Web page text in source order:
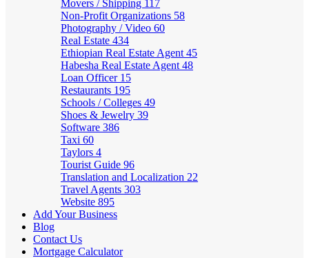
Movers / Shipping 117
Non-Profit Organizations 58
Photography / Video 60
Real Estate 434
Ethiopian Real Estate Agent 45
Habesha Real Estate Agent 48
Loan Officer 15
Restaurants 195
Schools / Colleges 49
Shoes & Jewelry 39
Software 386
Taxi 60
Taylors 4
Tourist Guide 96
Translation and Localization 22
Travel Agents 303
Website 895
Add Your Business
Blog
Contact Us
Mortgage Calculator